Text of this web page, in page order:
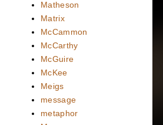
Matheson
Matrix
McCammon
McCarthy
McGuire
McKee
Meigs
message
metaphor